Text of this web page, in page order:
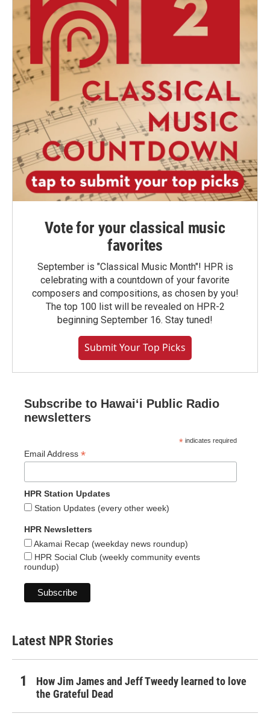
Vote for your classical music
favorites
September is "Classical Music Month"! HPR is
celebrating with a countdown of your favorite
composers and compositions, as chosen by you!
The top 100 list will be revealed on HPR-2
beginning September 16. Stay tuned!
Submit Your Top Picks
Subscribe to Hawaiʻi Public Radio
newsletters
* indicates required
Email Address *
HPR Station Updates
Station Updates (every other week)
HPR Newsletters
Akamai Recap (weekday news roundup)
HPR Social Club (weekly community events
roundup)
Latest NPR Stories
How Jim James and Jeff Tweedy learned to love
the Grateful Dead